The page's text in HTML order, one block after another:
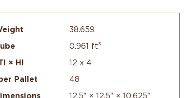
38.659
0.961 ft³
× HI
12 x 4
Pallet
48
12.5″ × 12.5″ × 10.625″